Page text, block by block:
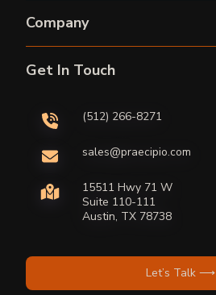
Company
Get In Touch
(512) 266-8271
sales@praecipio.com
15511 Hwy 71 W
Suite 110-111
Austin, TX 78738
Let’s Talk ⟶